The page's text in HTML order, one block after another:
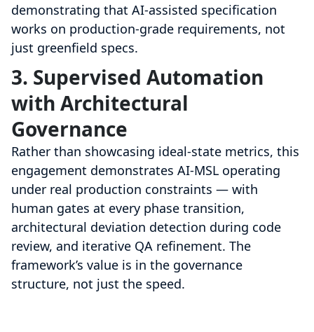
demonstrating that AI-assisted specification
works on production-grade requirements, not
just greenfield specs.
3. Supervised Automation
with Architectural
Governance
Rather than showcasing ideal-state metrics, this
engagement demonstrates AI-MSL operating
under real production constraints — with
human gates at every phase transition,
architectural deviation detection during code
review, and iterative QA refinement. The
framework’s value is in the governance
structure, not just the speed.